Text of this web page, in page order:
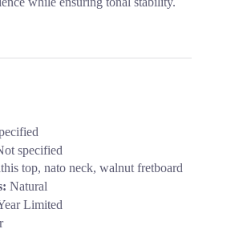
specified
top, nato neck, walnut fretboard
Natural
Limited